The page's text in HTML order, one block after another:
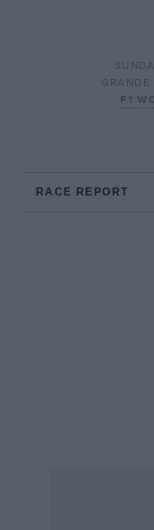
F1
RACE REPORT